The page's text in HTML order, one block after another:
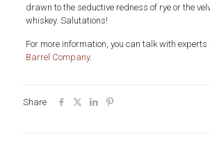
drawn to the seductive redness of rye or the
whiskey. Salutations!
For more information, you can talk with experts
Barrel Company.
Share